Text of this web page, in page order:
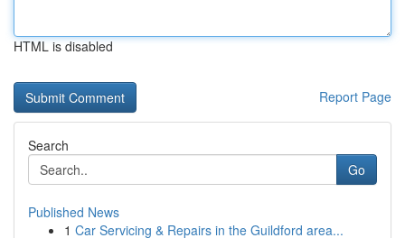
HTML is disabled
Report Page
Search
Go
Published News
1 Car Servicing & Repairs in the Guildford area...